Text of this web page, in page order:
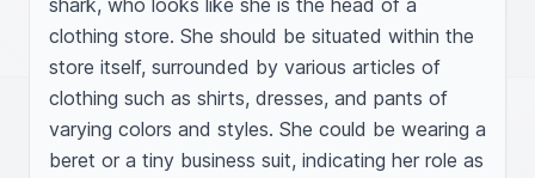
shark, who looks like she is the head of a
clothing store. She should be situated within the
store itself, surrounded by various articles of
clothing such as shirts, dresses, and pants of
varying colors and styles. She could be wearing a
beret or a tiny business suit, indicating her role as